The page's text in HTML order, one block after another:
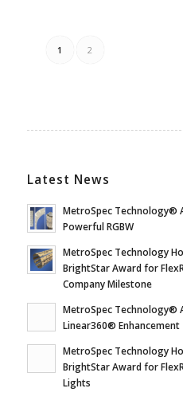
1 2
Latest News
MetroSpec Technology®
Powerful RGBW
MetroSpec Technology
BrightStar Award for
Company Milestone
MetroSpec Technology®
Linear360® Enhancement
MetroSpec Technology
BrightStar Award for
Lights